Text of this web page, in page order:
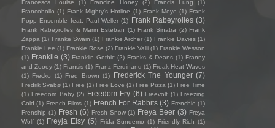
Francesca Louise
(1) Francine Honey (2) Francis Lung
(1)
Francobollo (1) Frank Mighty's Hotline (1) Frank Moyo (1) Frank
Popp Ensemble feat. Paul Weller (1) Frank Rabeyrolles (3)
Frank Rabeyrolles & Marin Esteban (1) Frank Sinatra (2) Frank
Zappa (1) Franke Swain (1) Frankie Archer (1) Frankie Davies (1)
Frankie Lee (1) Frankie Rose (2) Frankie Valli (1) Frankie Wesson
(1) Frankiie (3) Franklin Gothic (2) Franks & Deans (1) Franny
and Zooey (1) Fransis (1) Franz Ferdinand (1) Freak Heat Waves
(1) Frecko (1) Fred Brown (1) Frederick The Younger (7)
Fredrik Svabø (1) Free (1) Free Love (1) Free Pizza (1) Free Time
(1) Freedom Baby (2) Freedom Fry (6) Freevolt (1) Freezing
Cold (1) French Films (1) French For Rabbits (3) Frenchie (1)
Frenship (1) Fresh (6) Fresh Snow (1) Freya Beer (3) Freya
Wolf (1) Freyja Elsy (5) Frida Sundemo (1) Friendly Rich (1)